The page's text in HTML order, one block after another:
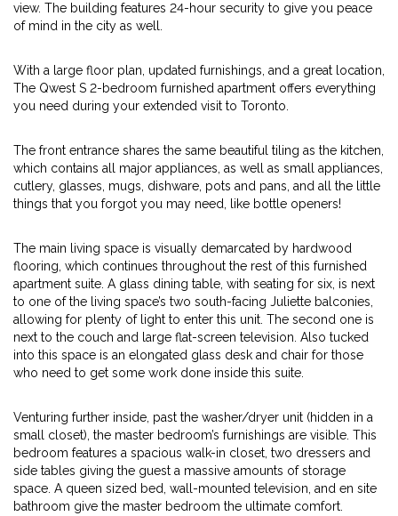
view. The building features 24-hour security to give you peace
of mind in the city as well.
With a large floor plan, updated furnishings, and a great location,
The Qwest S 2-bedroom furnished apartment offers everything
you need during your extended visit to Toronto.
The front entrance shares the same beautiful tiling as the kitchen,
which contains all major appliances, as well as small appliances,
cutlery, glasses, mugs, dishware, pots and pans, and all the little
things that you forgot you may need, like bottle openers!
The main living space is visually demarcated by hardwood
flooring, which continues throughout the rest of this furnished
apartment suite. A glass dining table, with seating for six, is next
to one of the living space’s two south-facing Juliette balconies,
allowing for plenty of light to enter this unit. The second one is
next to the couch and large flat-screen television. Also tucked
into this space is an elongated glass desk and chair for those
who need to get some work done inside this suite.
Venturing further inside, past the washer/dryer unit (hidden in a
small closet), the master bedroom’s furnishings are visible. This
bedroom features a spacious walk-in closet, two dressers and
side tables giving the guest a massive amounts of storage
space. A queen sized bed, wall-mounted television, and en site
bathroom give the master bedroom the ultimate comfort.